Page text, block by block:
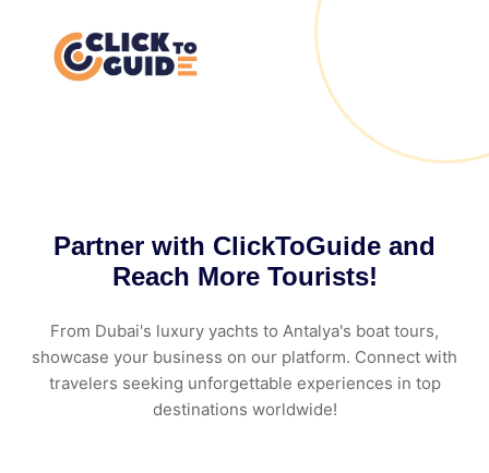
Partner with ClickToGuide and
Reach More Tourists!
From Dubai's luxury yachts to Antalya's boat tours,
showcase your business on our platform. Connect with
travelers seeking unforgettable experiences in top
destinations worldwide!